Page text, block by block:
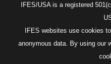
IFES/USA is a registered
IFES websites use cookies
anonymous data. By using our